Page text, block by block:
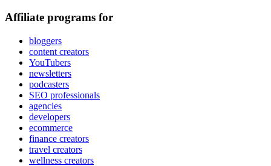
Affiliate programs for
bloggers
content creators
YouTubers
newsletters
podcasters
SEO professionals
agencies
developers
ecommerce
finance creators
travel creators
wellness creators